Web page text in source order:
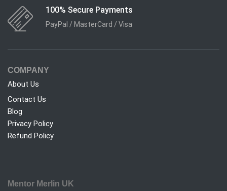
100% Secure Payments
PayPal / MasterCard / Visa
COMPANY
About Us
Contact Us
Blog
Privacy Policy
Refund Policy
Mentor Merlin UK